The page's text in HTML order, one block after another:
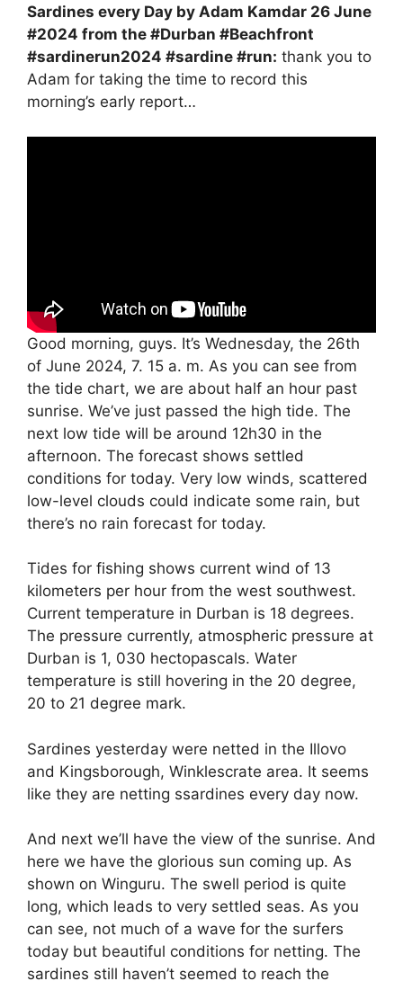
Sardines every Day by Adam Kamdar 26 June
#2024 from the #Durban #Beachfront
#sardinerun2024 #sardine #run: thank you to
Adam for taking the time to record this
morning’s early report…
Good morning, guys. It’s Wednesday, the 26th
of June 2024, 7. 15 a. m. As you can see from
the tide chart, we are about half an hour past
sunrise. We’ve just passed the high tide. The
next low tide will be around 12h30 in the
afternoon. The forecast shows settled
conditions for today. Very low winds, scattered
low-level clouds could indicate some rain, but
there’s no rain forecast for today.
Tides for fishing shows current wind of 13
kilometers per hour from the west southwest.
Current temperature in Durban is 18 degrees.
The pressure currently, atmospheric pressure at
Durban is 1, 030 hectopascals. Water
temperature is still hovering in the 20 degree,
20 to 21 degree mark.
Sardines yesterday were netted in the Illovo
and Kingsborough, Winklescrate area. It seems
like they are netting ssardines every day now.
And next we’ll have the view of the sunrise. And
here we have the glorious sun coming up. As
shown on Winguru. The swell period is quite
long, which leads to very settled seas. As you
can see, not much of a wave for the surfers
today but beautiful conditions for netting. The
sardines still haven’t seemed to reach the